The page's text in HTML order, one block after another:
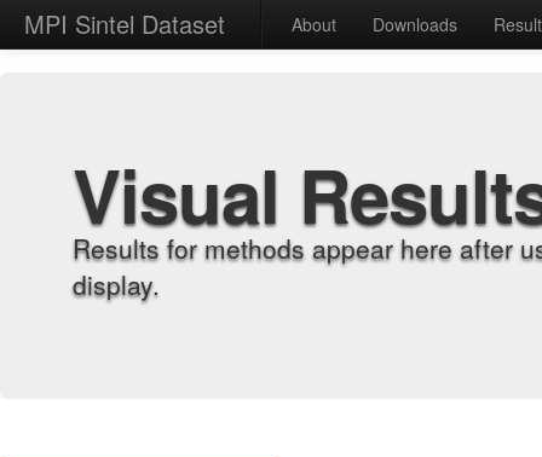
MPI Sintel Dataset About Downloads
Visual
Results for methods appear here after
display.